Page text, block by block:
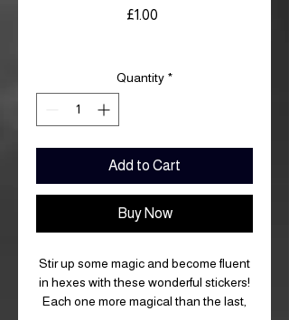
£1.00
Quantity *
Add to Cart
Buy Now
Stir up some magic and become fluent
in hexes with these wonderful stickers!
Each one more magical than the last,